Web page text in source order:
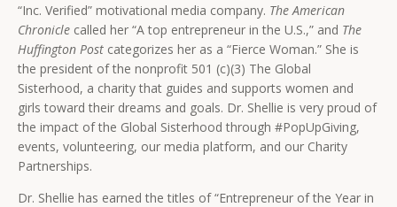
“Inc. Verified” motivational media company. The American
Chronicle called her “A top entrepreneur in the U.S.,” and The
Huffington Post categorizes her as a “Fierce Woman.” She is
the president of the nonprofit 501 (c)(3) The Global
Sisterhood, a charity that guides and supports women and
girls toward their dreams and goals. Dr. Shellie is very proud of
the impact of the Global Sisterhood through #PopUpGiving,
events, volunteering, our media platform, and our Charity
Partnerships.
Dr. Shellie has earned the titles of “Entrepreneur of the Year in